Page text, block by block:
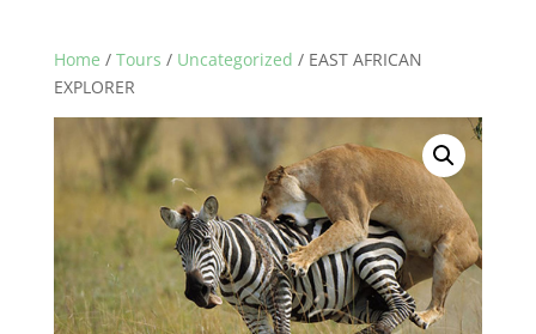
Home / Tours / Uncategorized / EAST AFRICAN
EXPLORER